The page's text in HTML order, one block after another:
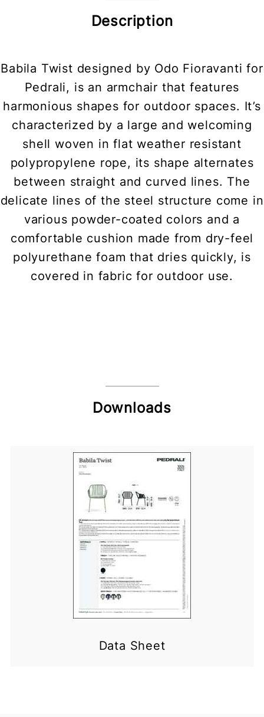
Description
Babila Twist designed by Odo Fioravanti for
Pedrali, is an armchair that features
harmonious shapes for outdoor spaces. It’s
characterized by a large and welcoming
shell woven in flat weather resistant
polypropylene rope, its shape alternates
between straight and curved lines. The
delicate lines of the steel structure come in
various powder-coated colors and a
comfortable cushion made from dry-feel
polyurethane foam that dries quickly, is
covered in fabric for outdoor use.
Downloads
Data Sheet